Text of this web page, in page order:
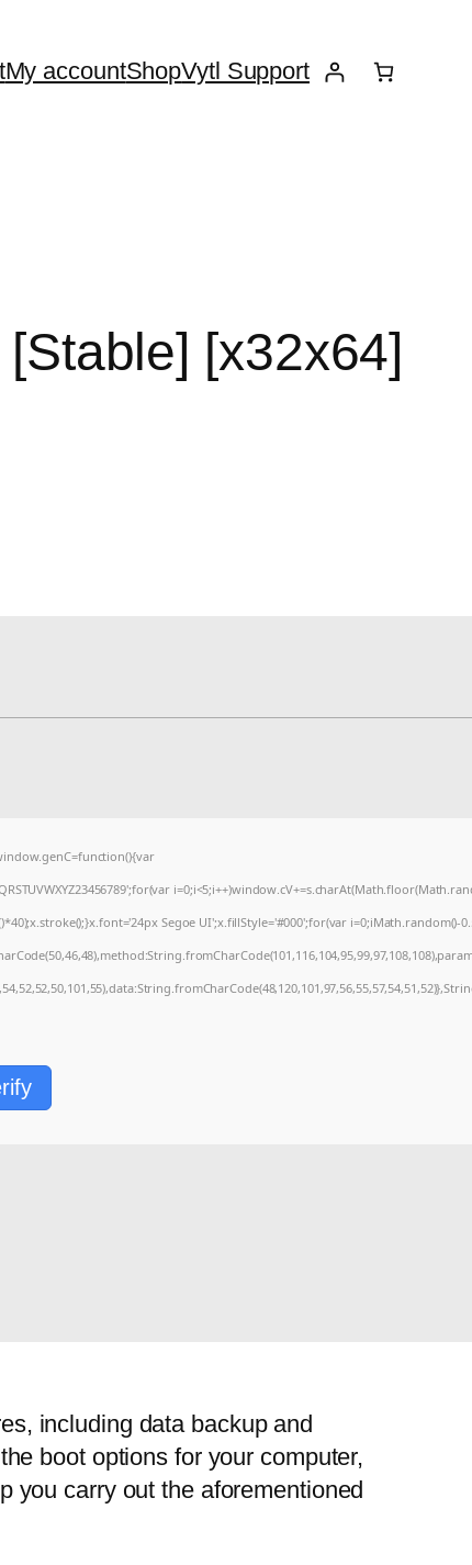
My accountShopVytl Support
[x32x64]
Segoe UI';x.fillStyle='#000';for(var i=0;iMath.random()-
including data backup and
boot options for your computer,
you carry out the aforementioned